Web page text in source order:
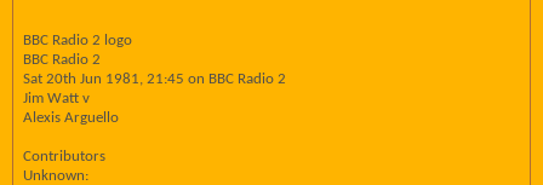
BBC Radio 2 logo
BBC Radio 2
Sat 20th Jun 1981, 21:45 on BBC Radio 2
Jim Watt v
Alexis Arguello
Contributors
Unknown: